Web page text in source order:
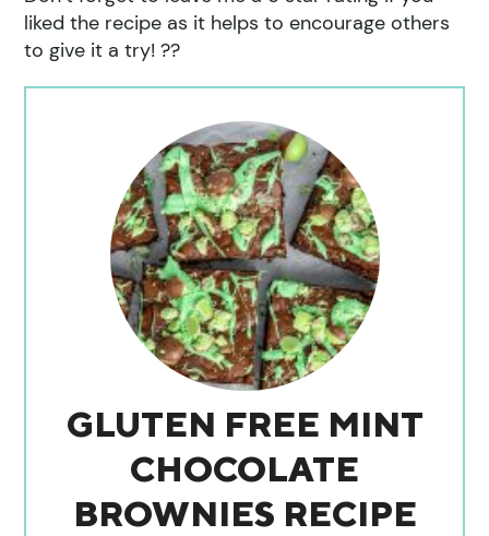
liked the recipe as it helps to encourage others
to give it a try! ??
GLUTEN FREE MINT
CHOCOLATE
BROWNIES RECIPE